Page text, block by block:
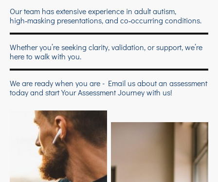
Our team has extensive experience in adult autism,
high‑masking presentations, and co‑occurring conditions.
Whether you’re seeking clarity, validation, or support, we’re
here to walk with you.
We are ready when you are - Email us about an assessment
today and start Your Assessment Journey with us!